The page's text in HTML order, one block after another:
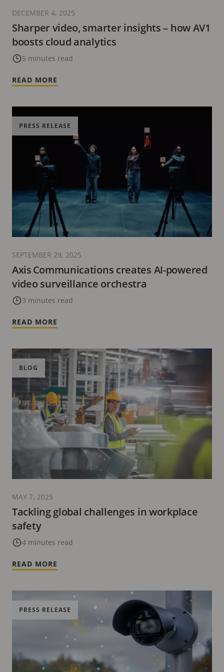
Sharper video, smarter insights – how AV1
boosts cloud analytics
5 minutes read
DECEMBER 4, 2025
READ MORE
Axis Communications creates AI-powered
video surveillance orchestra
3 minutes read
PRESS RELEASE
SEPTEMBER 29, 2025
READ MORE
Tackling global challenges in workplace
safety
4 minutes read
BLOG
MAY 7, 2025
READ MORE
PRESS RELEASE